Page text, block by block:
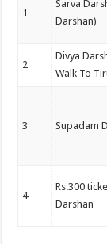
1
Sarva
Darshan)
2
Divya
Walk To
3 Supadam
4
Rs.300
Darshan